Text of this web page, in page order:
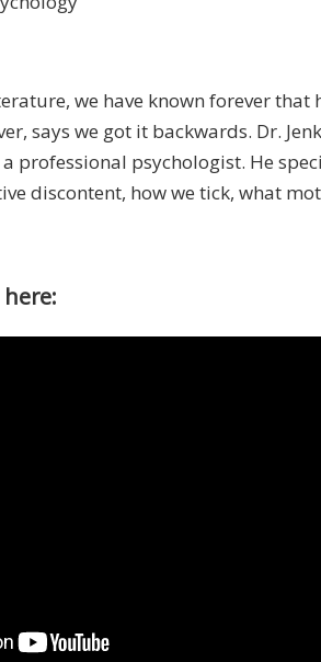
we have known forever that
says we got it backwards. Dr.
professional psychologist. He
discontent, how we tick, what